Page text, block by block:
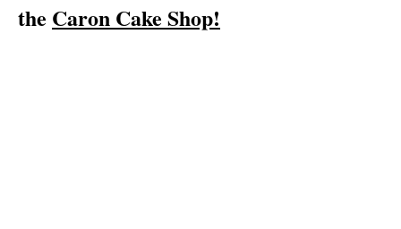
the Caron Cake Shop!